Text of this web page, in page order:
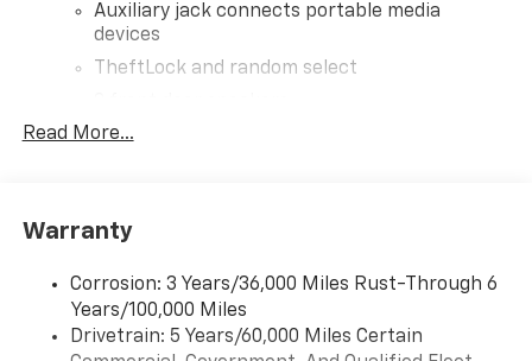
Auxiliary jack connects portable media
devices
TheftLock and random select
Read More...
Warranty
Corrosion: 3 Years/36,000 Miles Rust-Through 6
Years/100,000 Miles
Drivetrain: 5 Years/60,000 Miles Certain